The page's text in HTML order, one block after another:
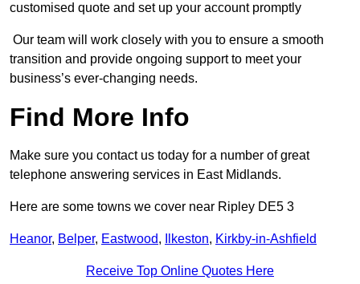
customised quote and set up your account promptly
Our team will work closely with you to ensure a smooth
transition and provide ongoing support to meet your
business’s ever-changing needs.
Find More Info
Make sure you contact us today for a number of great
telephone answering services in East Midlands.
Here are some towns we cover near Ripley DE5 3
Heanor, Belper, Eastwood, Ilkeston, Kirkby-in-Ashfield
Receive Top Online Quotes Here